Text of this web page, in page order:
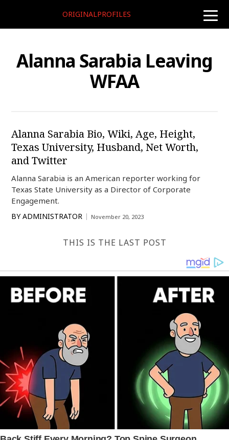
toggle
ORIGINALPROFILES
Alanna Sarabia Leaving
WFAA
Alanna Sarabia Bio, Wiki, Age, Height,
Texas University, Husband, Net Worth,
and Twitter
Alanna Sarabia is an American reporter working for
Texas State University as a Director of Corporate
Engagement.
BY ADMINISTRATOR November 20, 2023
THIS IS THE LAST POST